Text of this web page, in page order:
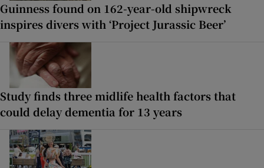
Guinness found on 162-year-old shipwreck
inspires divers with ‘Project Jurassic Beer’
Study finds three midlife health factors that
could delay dementia for 13 years